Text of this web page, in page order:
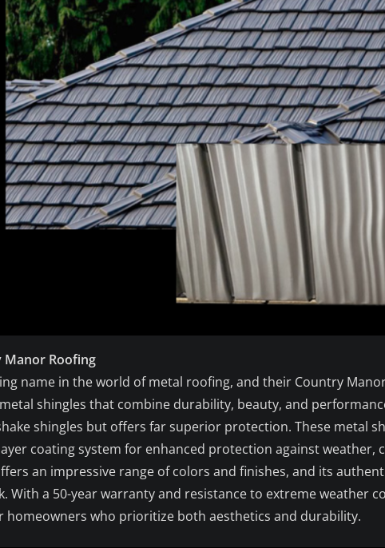
Manor Roofing
name in the world of metal roofing, and their Country
shingles that combine durability, beauty, and
shingles but offers far superior protection. These metal
coating system for enhanced protection against weather,
an impressive range of colors and finishes, and its
With a 50-year warranty and resistance to extreme weather
homeowners who prioritize both aesthetics and durability.